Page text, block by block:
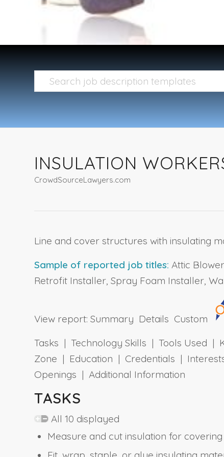
INSULATION
CrowdSourceLawyers.com
Line and cover structures with insulating
Sample of reported job titles: Attic
Retrofit Installer, Spray Foam Installer,
View report: Summary Details Custom
Tasks | Technology Skills | Tools Used
Zone | Education | Credentials |
Openings | Additional Information
TASKS
All 10 displayed
Measure and cut insulation for